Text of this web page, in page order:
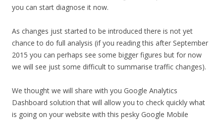
you can start diagnose it now.
As changes just started to be introduced there is not yet
chance to do full analysis (if you reading this after September
2015 you can perhaps see some bigger figures but for now
we will see just some difficult to summarise traffic changes).
We thought we will share with you Google Analytics
Dashboard solution that will allow you to check quickly what
is going on your website with this pesky Google Mobile